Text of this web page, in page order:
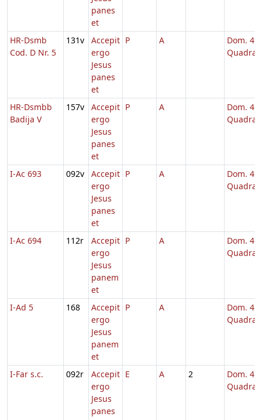
panes
et
HR-Dsmb
Cod. D Nr. 5
131v
Accepit
ergo
Jesus
panes
et
P A
Dom. 4
HR-Dsmbb
Badija V
157v
Accepit
ergo
Jesus
panes
et
P A
Dom. 4
I-Ac 693 092v
Accepit
ergo
Jesus
panes
et
P A
Dom. 4
I-Ac 694 112r
Accepit
ergo
Jesus
panem
et
P A
Dom. 4
I-Ad 5 168
Accepit
ergo
Jesus
panem
et
P A
Dom. 4
I-Far s.c. 092r
Accepit
ergo
Jesus
panes
E A 2
Dom. 4